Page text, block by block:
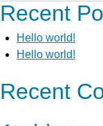
for:
Recent
Hello world!
Hello world!
Recent